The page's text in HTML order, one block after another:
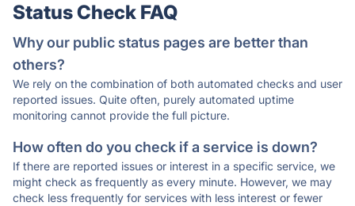
Status Check FAQ
Why our public status pages are better than
others?
We rely on the combination of both automated checks and user
reported issues. Quite often, purely automated uptime
monitoring cannot provide the full picture.
How often do you check if a service is down?
If there are reported issues or interest in a specific service, we
might check as frequently as every minute. However, we may
check less frequently for services with less interest or fewer